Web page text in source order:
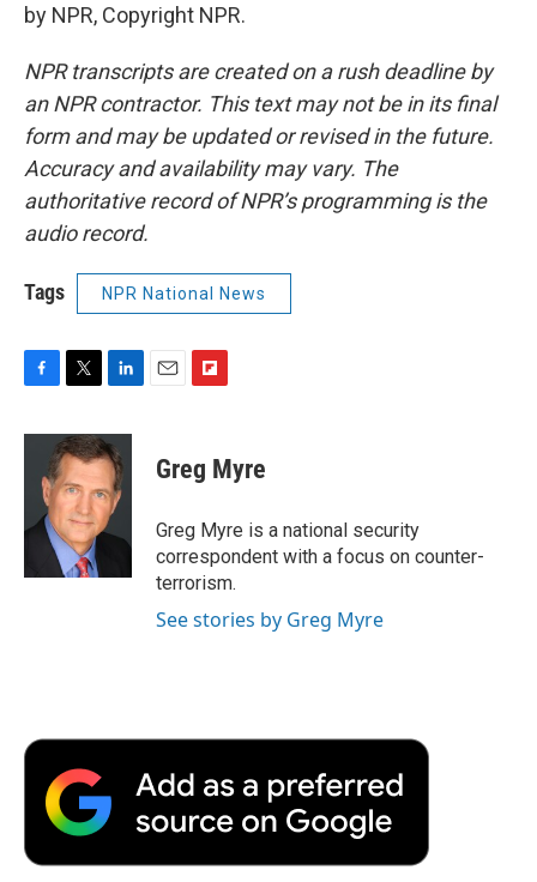
by NPR, Copyright NPR.
NPR transcripts are created on a rush deadline by
an NPR contractor. This text may not be in its final
form and may be updated or revised in the future.
Accuracy and availability may vary. The
authoritative record of NPR’s programming is the
audio record.
Tags NPR National News
c
o
i
t
t
e
r
n
k
e
d
I
p
b
a
r
d
Greg Myre
Greg Myre is a national security
correspondent with a focus on counter-
terrorism.
See stories by Greg Myre